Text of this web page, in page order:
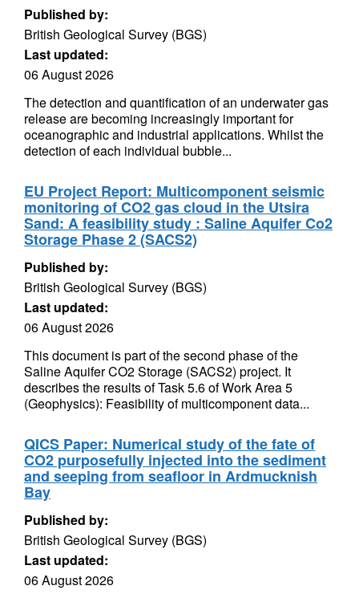
Published by:
British Geological Survey (BGS)
Last updated:
06 August 2026
The detection and quantification of an underwater gas
release are becoming increasingly important for
oceanographic and industrial applications. Whilst the
detection of each individual bubble...
EU Project Report: Multicomponent seismic
monitoring of CO2 gas cloud in the Utsira
Sand: A feasibility study : Saline Aquifer Co2
Storage Phase 2 (SACS2)
Published by:
British Geological Survey (BGS)
Last updated:
06 August 2026
This document is part of the second phase of the
Saline Aquifer CO2 Storage (SACS2) project. It
describes the results of Task 5.6 of Work Area 5
(Geophysics): Feasibility of multicomponent data...
QICS Paper: Numerical study of the fate of
CO2 purposefully injected into the sediment
and seeping from seafloor in Ardmucknish
Bay
Published by:
British Geological Survey (BGS)
Last updated:
06 August 2026